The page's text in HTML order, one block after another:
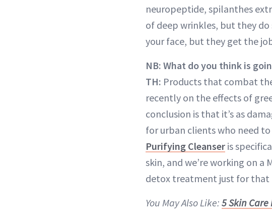
neuropeptide, spilanthes
of deep wrinkles, but they do
your face, but they get the
NB: What do you think is
TH: Products that combat
recently on the effects of
conclusion is that it’s as
for urban clients who need
Purifying Cleanser is
skin, and we’re working on
detox treatment just for that
You May Also Like: 5 Skin Care